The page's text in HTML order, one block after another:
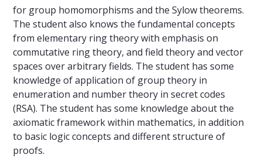
for group homomorphisms and the Sylow theorems.
The student also knows the fundamental concepts
from elementary ring theory with emphasis on
commutative ring theory, and field theory and vector
spaces over arbitrary fields. The student has some
knowledge of application of group theory in
enumeration and number theory in secret codes
(RSA). The student has some knowledge about the
axiomatic framework within mathematics, in addition
to basic logic concepts and different structure of
proofs.